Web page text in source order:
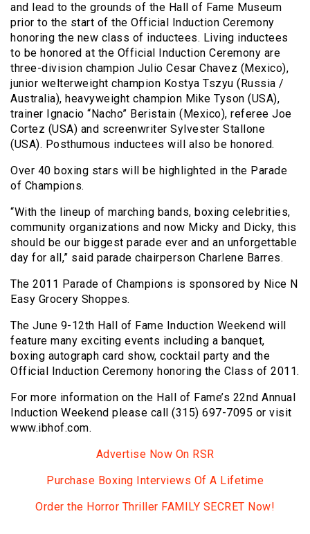
and lead to the grounds of the Hall of Fame Museum
prior to the start of the Official Induction Ceremony
honoring the new class of inductees. Living inductees
to be honored at the Official Induction Ceremony are
three-division champion Julio Cesar Chavez (Mexico),
junior welterweight champion Kostya Tszyu (Russia /
Australia), heavyweight champion Mike Tyson (USA),
trainer Ignacio “Nacho” Beristain (Mexico), referee Joe
Cortez (USA) and screenwriter Sylvester Stallone
(USA). Posthumous inductees will also be honored.
Over 40 boxing stars will be highlighted in the Parade
of Champions.
“With the lineup of marching bands, boxing celebrities,
community organizations and now Micky and Dicky, this
should be our biggest parade ever and an unforgettable
day for all,” said parade chairperson Charlene Barres.
The 2011 Parade of Champions is sponsored by Nice N
Easy Grocery Shoppes.
The June 9-12th Hall of Fame Induction Weekend will
feature many exciting events including a banquet,
boxing autograph card show, cocktail party and the
Official Induction Ceremony honoring the Class of 2011.
For more information on the Hall of Fame’s 22nd Annual
Induction Weekend please call (315) 697-7095 or visit
www.ibhof.com.
Advertise Now On RSR
Purchase Boxing Interviews Of A Lifetime
Order the Horror Thriller FAMILY SECRET Now!